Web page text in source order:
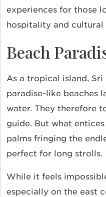
experiences for those
hospitality and cultural
Beach
As a tropical island,
paradise-like beaches
water. They therefore
guide. But what
palms fringing the
perfect for long strolls.
While it feels
especially on the east